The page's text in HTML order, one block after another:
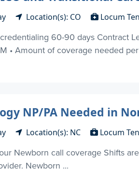
Location(s): CO Locum
60-90 days Contract
• Amount of coverage needed
NP/PA Needed in
Location(s): NC Locum
Newborn call coverage Shifts
Newborn ...